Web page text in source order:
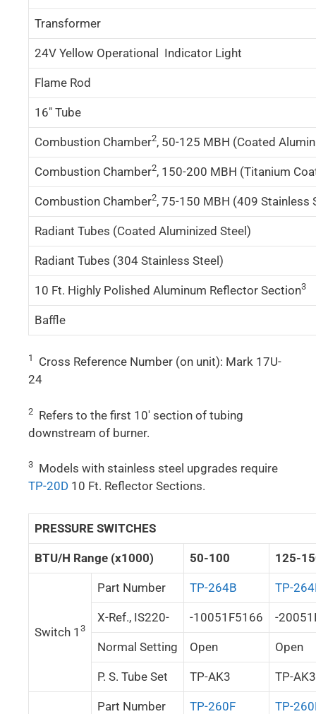
Transformer
24V Yellow Operational Indicator Light
Flame Rod
16″ Tube
Combustion Chamber2, 50-125 MBH (Coated
Combustion Chamber2, 150-200 MBH (Titanium
Combustion Chamber2, 75-150 MBH (409 Stainless
Radiant Tubes (Coated Aluminized Steel)
Radiant Tubes (304 Stainless Steel)
10 Ft. Highly Polished Aluminum Reflector Section3
Baffle
1
Cross Reference Number (on unit): Mark 17U-
24
2 Refers to the first 10′ section of tubing
downstream of burner.
3 Models with stainless steel upgrades require
TP-20D 10 Ft. Reflector Sections.
PRESSURE SWITCHES
BTU/H Range (x1000) 50-100 125-
Switch 1 3
Part Number TP-264B TP-
X-Ref., IS220- -10051F5166 -
Normal Setting Open Open
P. S. Tube Set TP-AK3 TP-AK3
Part Number TP-260F TP-